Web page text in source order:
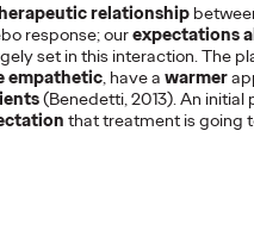
relationship
response; ourexpectations
set in this interaction. The
empathetic, have a warmer
(Benedetti, 2013). An initial
that treatment is going
Reviews